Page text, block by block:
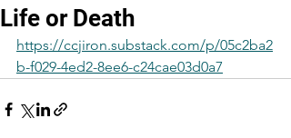
Life or Death
https://ccjiron.substack.com/p/05c2ba2
b-f029-4ed2-8ee6-c24cae03d0a7